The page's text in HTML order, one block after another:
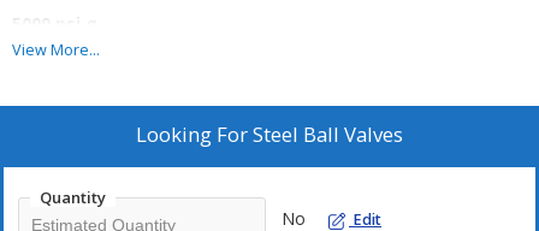
5000 psi g.
View More...
Looking ForSteel Ball Valves
Quantity
No Edit